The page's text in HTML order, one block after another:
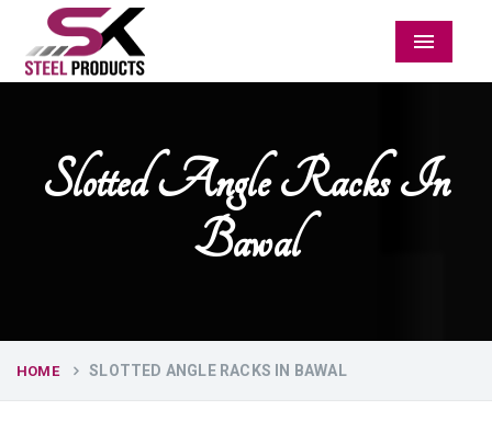
Menu
Slotted Angle Racks In
Bawal
HOME SLOTTED ANGLE RACKS IN BAWAL